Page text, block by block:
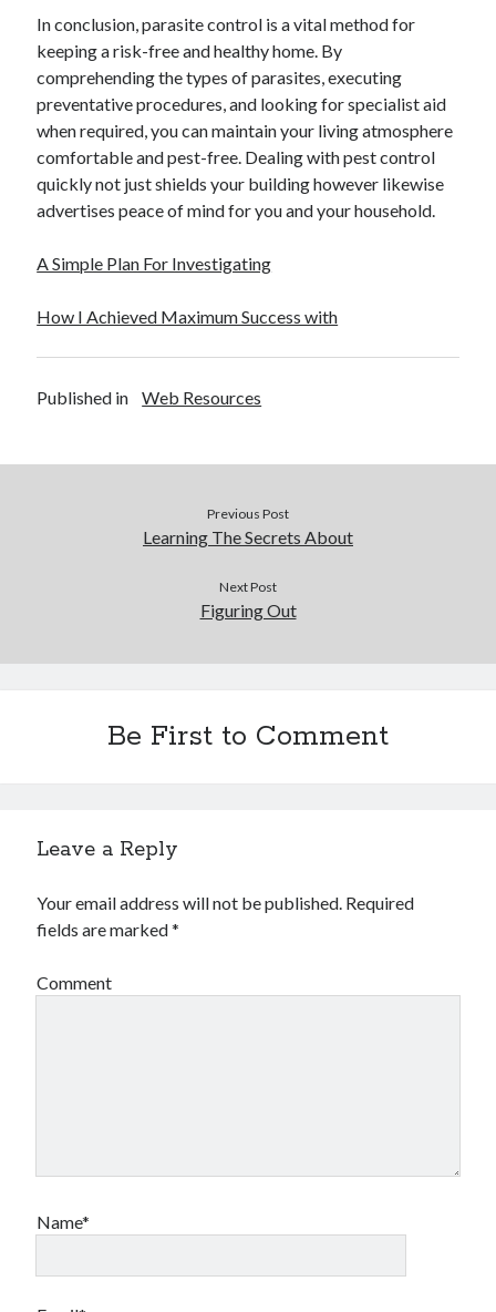
In conclusion, parasite control is a vital method for
keeping a risk-free and healthy home. By
comprehending the types of parasites, executing
preventative procedures, and looking for specialist aid
when required, you can maintain your living atmosphere
comfortable and pest-free. Dealing with pest control
quickly not just shields your building however likewise
advertises peace of mind for you and your household.
A Simple Plan For Investigating
How I Achieved Maximum Success with
Published in Web Resources
Previous Post
Learning The Secrets About
Next Post
Figuring Out
Be First to Comment
Leave a Reply
Your email address will not be published. Required
fields are marked*
Comment
Name*